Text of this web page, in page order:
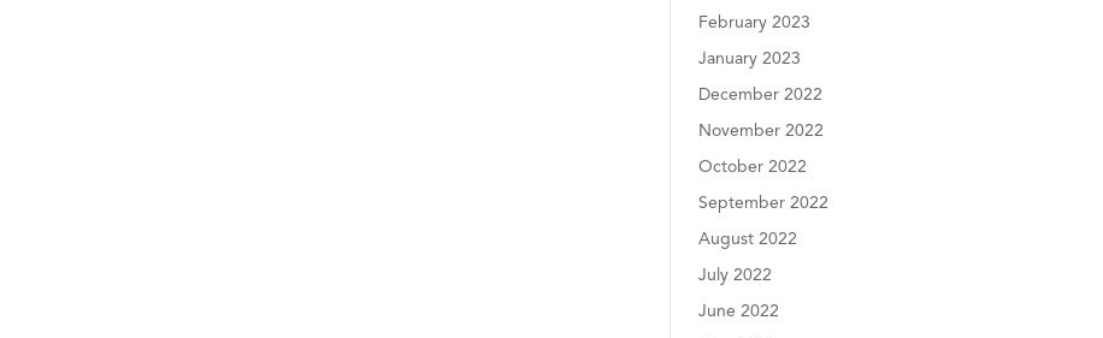
February 2023
January 2023
December 2022
November 2022
October 2022
September 2022
August 2022
July 2022
June 2022